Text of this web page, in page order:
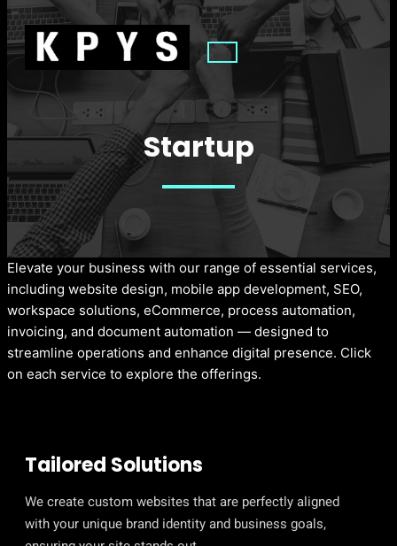
Startup
Elevate your business with our range of essential services,
including website design, mobile app development, SEO,
workspace solutions, eCommerce, process automation,
invoicing, and document automation — designed to
streamline operations and enhance digital presence. Click
on each service to explore the offerings.
Tailored Solutions
We create custom websites that are perfectly aligned
with your unique brand identity and business goals,